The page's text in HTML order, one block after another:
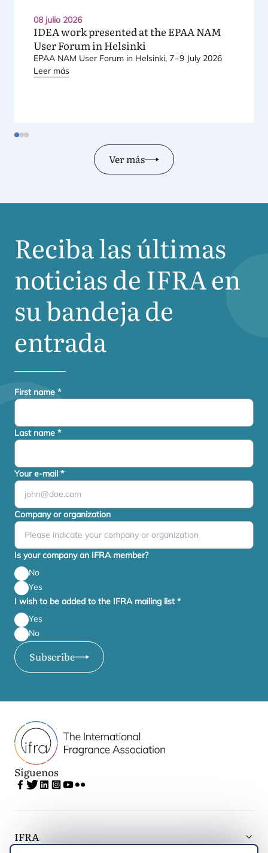
08 julio 2026
IDEAwork presented at the EPAANAM
User Forum in Helsinki
EPAA NAM User Forum in Hel­sin­ki, 7–9 July 2026
Leer más
Ver más
Reciba las últimas
noticias deIFRAen
su bandeja de
entrada
First name *
Last name *
Your e-mail *
Company or organization
Is your company an IFRA member?
No
Yes
I wish to be added to the IFRA mailing list*
Yes
No
Subscribe
Síguenos
IFRA